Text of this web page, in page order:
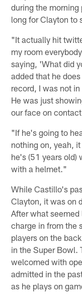
during the
long for Clayton to
"It actually hit
my room
saying, 'What did
added that he
record, I was not
He was just
our face on
"If he's going to
nothing on, yeah,
he's (51 years old)
with a helmet."
While Castillo's
Clayton, it was on
After what
charge in from the
players on the
in the Super Bowl.
welcomed with
admitted in the
as he plays on